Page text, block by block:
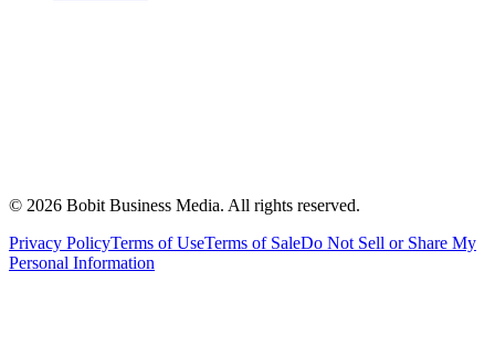
© 2026 Bobit Business Media. All rights reserved.
Privacy PolicyTerms of UseTerms of SaleDo Not Sell or Share My
Personal Information